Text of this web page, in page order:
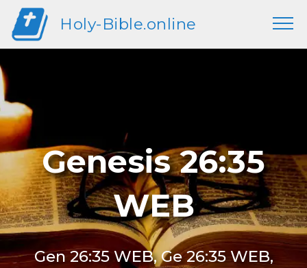
Holy-Bible.online
Genesis 26:35
WEB
Gen 26:35 WEB, Ge 26:35 WEB,